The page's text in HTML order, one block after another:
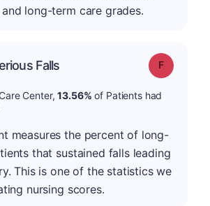
long-term care grades.
Falls Grade: F
Center,13.56% of Patients had
measures the percent of long-
that sustained falls leading
This is one of the statistics we
nursing scores.